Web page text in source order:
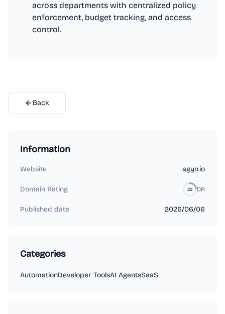
across departments with centralized policy
enforcement, budget tracking, and access
control.
Back
Information
Website agyn.io
Domain Rating 22 DR
Published date 2026/06/06
Categories
AutomationDeveloper ToolsAI AgentsSaaS